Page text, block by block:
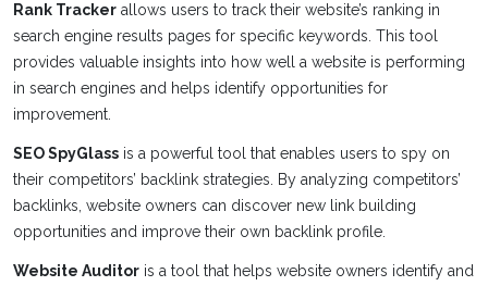
Rank Tracker allows users to track their website’s ranking in
search engine results pages for specific keywords. This tool
provides valuable insights into how well a website is performing
in search engines and helps identify opportunities for
improvement.
SEO SpyGlass is a powerful tool that enables users to spy on
their competitors’ backlink strategies. By analyzing competitors’
backlinks, website owners can discover new link building
opportunities and improve their own backlink profile.
Website Auditor is a tool that helps website owners identify and